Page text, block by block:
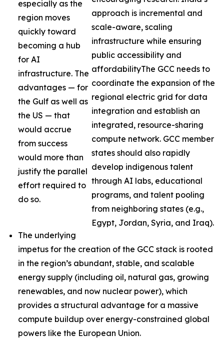
approach is incremental and
scale-aware, scaling
infrastructure while ensuring
public accessibility and
affordabilityThe GCC needs to
coordinate the expansion of the
regional electric grid for data
integration and establish an
integrated, resource-sharing
compute network. GCC member
states should also rapidly
develop indigenous talent
through AI labs, educational
programs, and talent pooling
from neighboring states (e.g.,
Egypt, Jordan, Syria, and Iraq).
especially as the
region moves
quickly toward
becoming a hub
for AI
infrastructure. The
advantages — for
the Gulf as well as
the US — that
would accrue
from success
would more than
justify the parallel
effort required to
do so.
The underlying
impetus for the creation of the GCC stack is rooted
in the region’s abundant, stable, and scalable
energy supply (including oil, natural gas, growing
renewables, and now nuclear power), which
provides a structural advantage for a massive
compute buildup over energy-constrained global
powers like the European Union.